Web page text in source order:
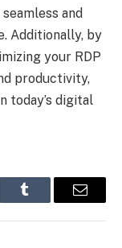
and
Additionally, by
your RDP
productivity,
today’s digital
Tumblr Email